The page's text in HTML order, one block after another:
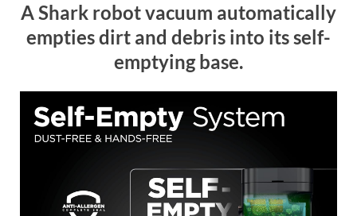
A Shark robot vacuum automatically
empties dirt and debris into its self-
emptying base.